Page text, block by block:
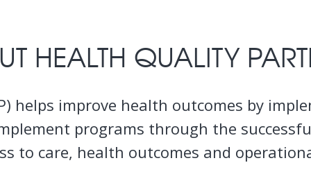
HEALTH QUALITY
helps improve health outcomes by
programs through the
to care, health outcomes and